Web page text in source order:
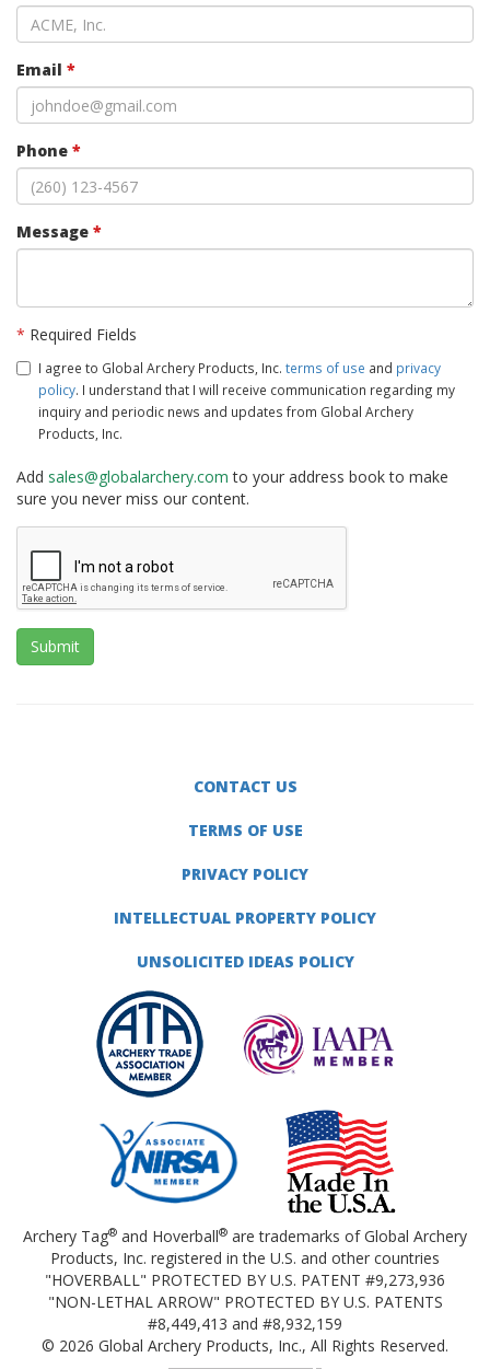
Email *
Phone *
Message *
* Required Fields
I agree to Global Archery Products, Inc. terms of use and privacy
policy. I understand that I will receive communication regarding my
inquiry and periodic news and updates from Global Archery
Products, Inc.
Add sales@globalarchery.com to your address book to make
sure you never miss our content.
Submit
CONTACT US
TERMS OF USE
PRIVACY POLICY
INTELLECTUAL PROPERTY POLICY
UNSOLICITED IDEAS POLICY
Archery Tag® and Hoverball® are trademarks of Global Archery
Products, Inc. registered in the U.S. and other countries
"HOVERBALL" PROTECTED BY U.S. PATENT #9,273,936
"NON-LETHAL ARROW" PROTECTED BY U.S. PATENTS
#8,449,413 and #8,932,159
© 2026 Global Archery Products, Inc., All Rights Reserved.